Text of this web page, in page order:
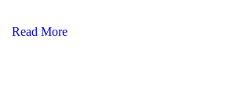
Read More